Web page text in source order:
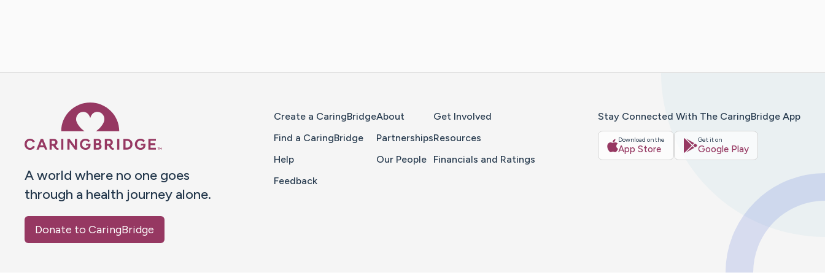
A world where no one goes
through a health journey alone.
Donate to CaringBridge
Create a CaringBridge
Find a CaringBridge
Help
Feedback
About
Partnerships
Our People
Get Involved
Resources
Financials and Ratings
Stay Connected With The CaringBridge App
Download on the
App Store
Get it on
Google Play